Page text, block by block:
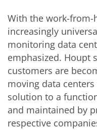
With the work-
increasingly
monitoring data
emphasized. Houpt
customers are
moving data
solution to a
and maintained by
respective